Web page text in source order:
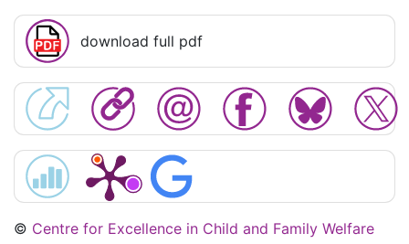
download full pdf
© Centre for Excellence in Child and Family Welfare